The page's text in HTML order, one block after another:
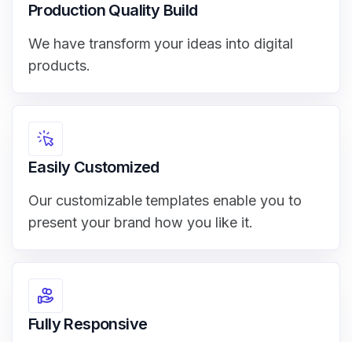
Production Quality Build
We have transform your ideas into digital
products.
Easily Customized
Our customizable templates enable you to
present your brand how you like it.
Fully Responsive